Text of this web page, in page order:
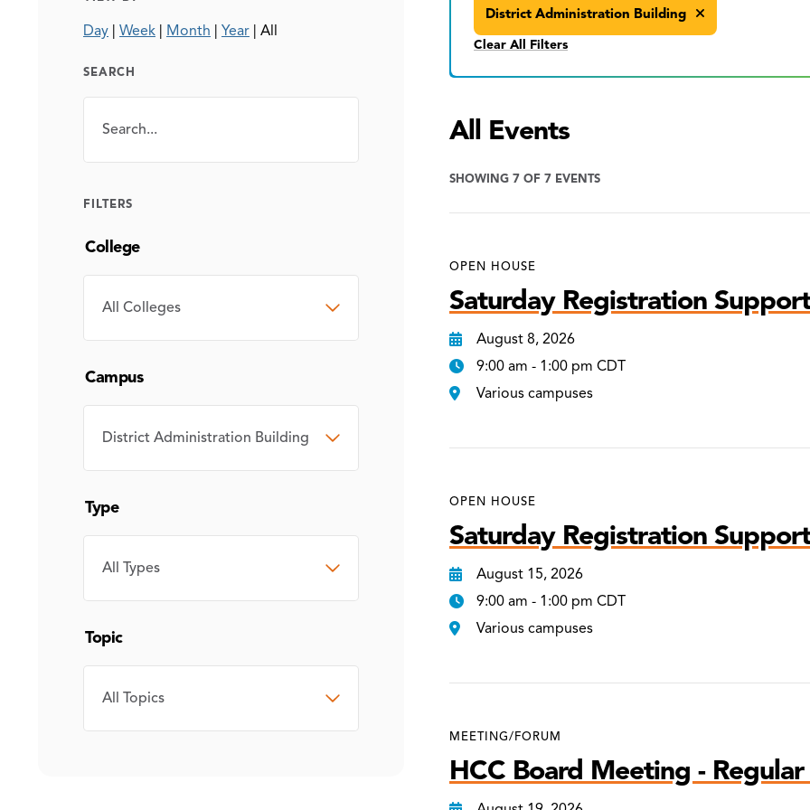
Day | Week | Month | Year | All
SEARCH
SEARCH
FILTERS
College
COLLEGE
Campus
CAMPUS
Type
TYPE
Topic
TOPIC
District Administration Building
Clear All Filters
All Events
SHOWING 7 OF 7 EVENTS
OPEN HOUSE
Saturday Registration
August 8, 2026
9:00 am - 1:00 pm CDT
Various campuses
OPEN HOUSE
Saturday Registration
August 15, 2026
9:00 am - 1:00 pm CDT
Various campuses
MEETING/FORUM
HCC Board Meeting -